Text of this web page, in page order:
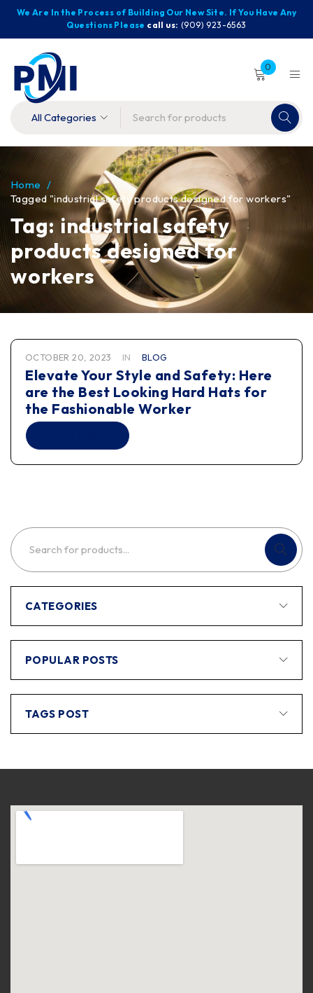
We Are In the Process of Building Our New Site. If You Have Any
Questions Please call us: (909) 923-6563
0
Tag: industrial safety
products designed for
workers
Home /
Tagged "industrial safety products designed for workers"
OCTOBER 20, 2023 IN BLOG
Elevate Your Style and Safety: Here
are the Best Looking Hard Hats for
the Fashionable Worker
CATEGORIES
POPULAR POSTS
TAGS POST